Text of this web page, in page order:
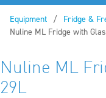
Equipment
Fridge &
Current:
Nuline ML Fridge with
Nuline ML
29L